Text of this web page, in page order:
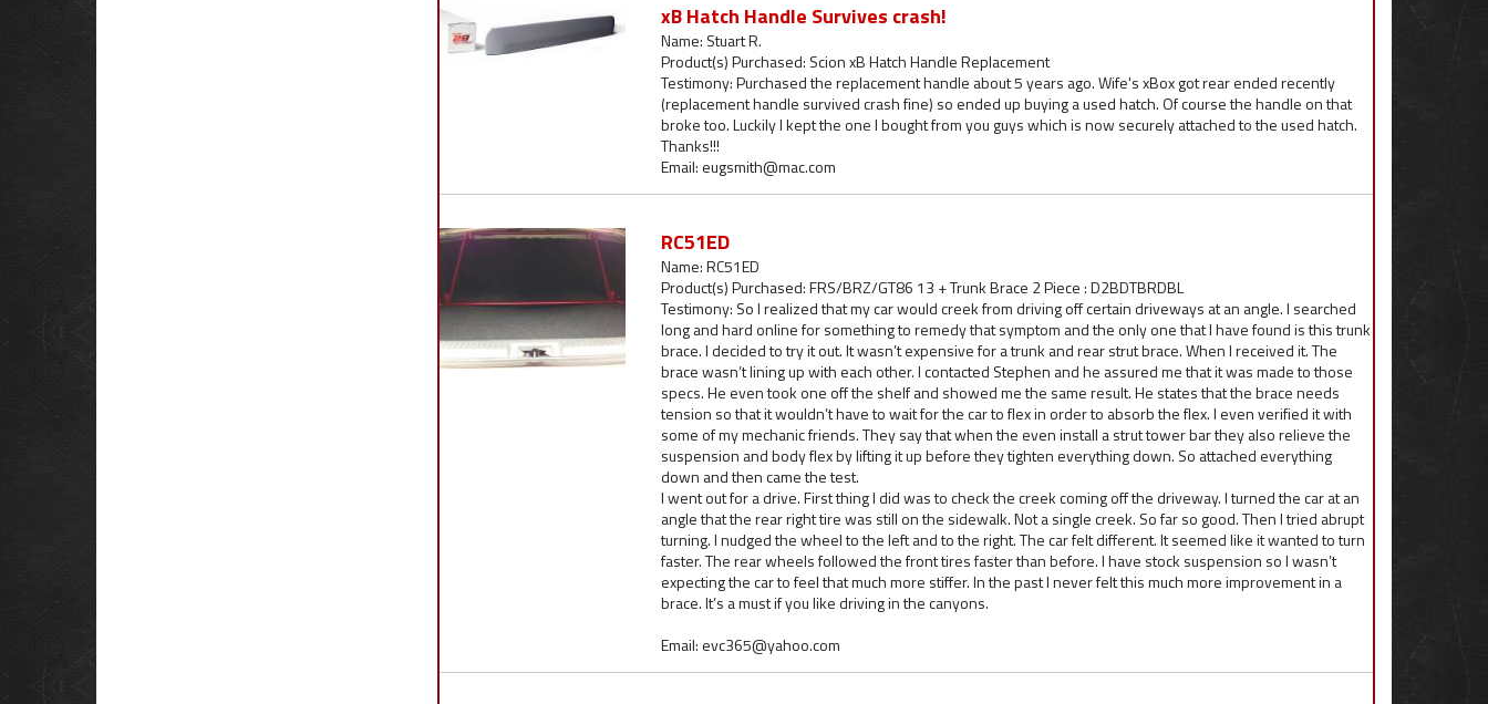
xB Hatch Handle Survives crash!
Name: Stuart R.
Product(s) Purchased: Scion xB Hatch Handle Replacement
Testimony: Purchased the replacement handle about 5 years ago. Wife's xBox got rear ended recently
(replacement handle survived crash fine) so ended up buying a used hatch. Of course the handle on that
broke too. Luckily I kept the one I bought from you guys which is now securely attached to the used hatch.
Thanks!!!
Email: eugsmith@mac.com
RC51ED
Name: RC51ED
Product(s) Purchased: FRS/BRZ/GT86 13 + Trunk Brace 2 Piece : D2BDTBRDBL
Testimony: So I realized that my car would creek from driving off certain driveways at an angle. I searched
long and hard online for something to remedy that symptom and the only one that I have found is this trunk
brace. I decided to try it out. It wasn’t expensive for a trunk and rear strut brace. When I received it. The
brace wasn’t lining up with each other. I contacted Stephen and he assured me that it was made to those
specs. He even took one off the shelf and showed me the same result. He states that the brace needs
tension so that it wouldn’t have to wait for the car to flex in order to absorb the flex. I even verified it with
some of my mechanic friends. They say that when the even install a strut tower bar they also relieve the
suspension and body flex by lifting it up before they tighten everything down. So attached everything
down and then came the test.
I went out for a drive. First thing I did was to check the creek coming off the driveway. I turned the car at an
angle that the rear right tire was still on the sidewalk. Not a single creek. So far so good. Then I tried abrupt
turning. I nudged the wheel to the left and to the right. The car felt different. It seemed like it wanted to turn
faster. The rear wheels followed the front tires faster than before. I have stock suspension so I wasn’t
expecting the car to feel that much more stiffer. In the past I never felt this much more improvement in a
brace. It’s a must if you like driving in the canyons.
Email: evc365@yahoo.com